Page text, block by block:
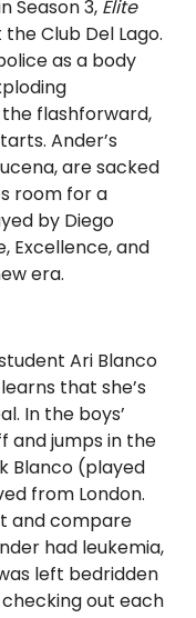
Season 3, Elite
Club Del Lago.
as a body
flashforward,
Ander’s
are sacked
room for a
by Diego
Excellence, and
era.
Ari Blanco
that she’s
In the boys’
and jumps in the
Blanco (played
from London.
and compare
had leukemia,
left bedridden
out each